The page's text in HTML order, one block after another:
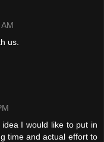
us.
I would like to put in
time and actual effort to